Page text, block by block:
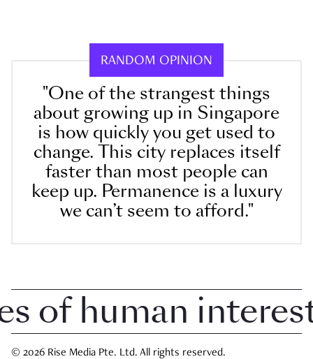
RANDOM OPINION
"One of the strangest things
about growing up in Singapore
is how quickly you get used to
change. This city replaces itself
faster than most people can
keep up. Permanence is a luxury
we can’t seem to afford."
human interest
© 2026 Rise Media Pte. Ltd. All rights reserved.